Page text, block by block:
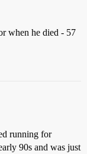
when he died - 57
running for
90s and was just